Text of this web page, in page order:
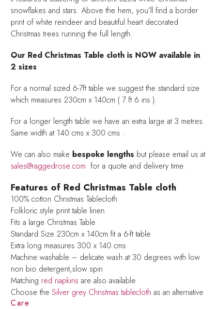
snowflakes and stars. Above the hem, you’ll find a border
print of white reindeer and beautiful heart decorated
Christmas trees running the full length.
Our Red Christmas Table cloth is NOW available in
2 sizes
For a normal sized 6-7ft table we suggest the standard size
which measures 230cm x 140cm ( 7 ft 6 ins ).
For a longer length table we have an extra large at 3 metres.
Same width at 140 cms x 300 cms .
We can also make bespoke lengths but please email us at
sales@raggedrose.com for a quote and delivery time .
Features of Red Christmas Table cloth
100% cotton Christmas Tablecloth
Folkloric style print table linen
Fits a large Christmas Table
Standard Size 230cm x 140cm fit a 6-ft table
Extra long measures 300 x 140 cms
Machine washable – delicate wash at 30 degrees with low
non bio detergent,slow spin
Matching red napkins are also available
Choose theSilver grey Christmas tablecloth as an alternative
Care